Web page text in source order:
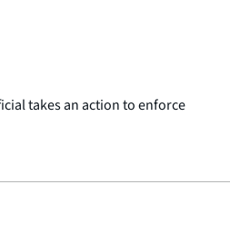
takes an action to enforce